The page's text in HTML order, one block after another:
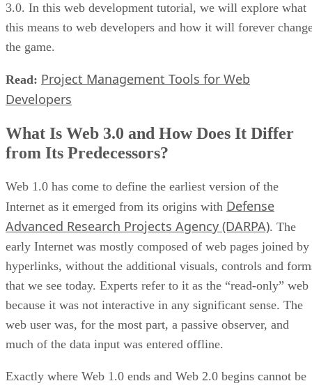
3.0. In this web development tutorial, we will explore what
this means to web developers and how it will forever
the game.
Read: Project Management Tools for Web
Developers
What Is Web 3.0 and How Does It Differ
from Its Predecessors?
Web 1.0 has come to define the earliest version of the
Internet as it emerged from its origins with Defense
Advanced Research Projects Agency (DARPA). The
early Internet was mostly composed of web pages joined by
hyperlinks, without the additional visuals, controls and
that we see today. Experts refer to it as the “read-only” web
because it was not interactive in any significant sense. The
web user was, for the most part, a passive observer, and
much of the data input was entered offline.
Exactly where Web 1.0 ends and Web 2.0 begins cannot be